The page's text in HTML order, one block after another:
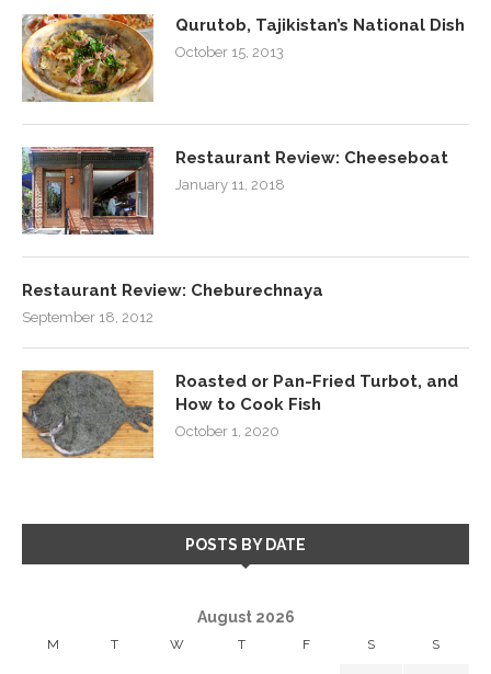
Qurutob, Tajikistan’s National Dish
October 15, 2013
Restaurant Review: Cheeseboat
January 11, 2018
Restaurant Review: Cheburechnaya
September 18, 2012
Roasted or Pan-Fried Turbot, and
How to Cook Fish
October 1, 2020
POSTS BY DATE
August 2026
M T W T F S S